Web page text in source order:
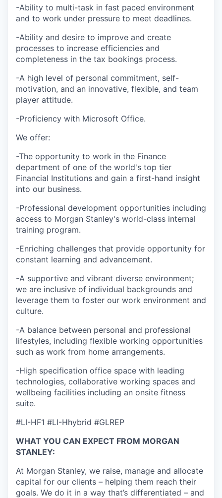
-Ability to multi-task in fast paced environment
and to work under pressure to meet deadlines.
-Ability and desire to improve and create
processes to increase efficiencies and
completeness in the tax bookings process.
-A high level of personal commitment, self-
motivation, and an innovative, flexible, and team
player attitude.
-Proficiency with Microsoft Office.
We offer:
-The opportunity to work in the Finance
department of one of the world's top tier
Financial Institutions and gain a first-hand insight
into our business.
-Professional development opportunities including
access to Morgan Stanley's world-class internal
training program.
-Enriching challenges that provide opportunity for
constant learning and advancement.
-A supportive and vibrant diverse environment;
we are inclusive of individual backgrounds and
leverage them to foster our work environment and
culture.
-A balance between personal and professional
lifestyles, including flexible working opportunities
such as work from home arrangements.
-High specification office space with leading
technologies, collaborative working spaces and
wellbeing facilities including an onsite fitness
suite.
#LI-HF1 #LI-Hhybrid #GLREP
WHAT YOU CAN EXPECT FROM MORGAN
STANLEY:
At Morgan Stanley, we raise, manage and allocate
capital for our clients – helping them reach their
goals. We do it in a way that’s differentiated – and